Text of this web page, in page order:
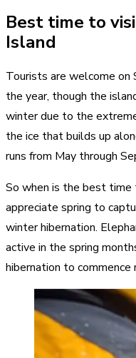
Best time to
Island
Tourists are welcome on
the year, though the
winter due to the
the ice that builds up
runs from May through
So when is the best
appreciate spring to
winter hibernation.
active in the spring
hibernation to commence